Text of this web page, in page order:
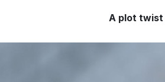
A plot twist